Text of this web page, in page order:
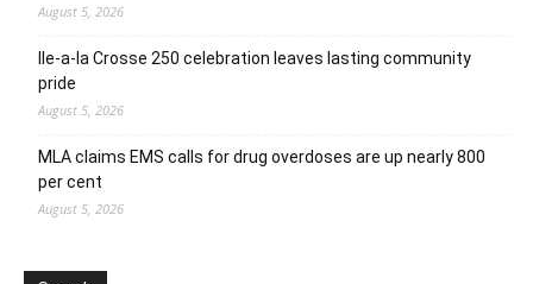
August 5, 2026
Ile-a-la Crosse 250 celebration leaves lasting community
pride
August 5, 2026
MLA claims EMS calls for drug overdoses are up nearly 800
per cent
August 5, 2026